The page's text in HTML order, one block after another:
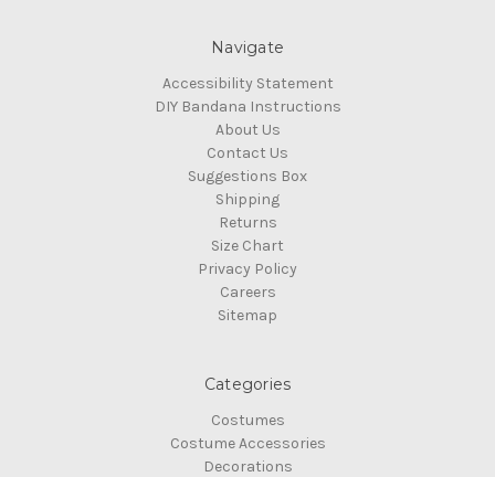
Navigate
Accessibility Statement
DIY Bandana Instructions
About Us
Contact Us
Suggestions Box
Shipping
Returns
Size Chart
Privacy Policy
Careers
Sitemap
Categories
Costumes
Costume Accessories
Decorations